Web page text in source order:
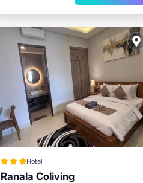
Hotel
Ranala Coliving